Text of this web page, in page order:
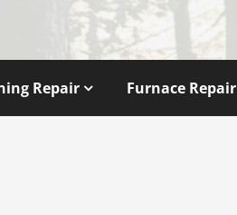
Repair Furnace Repair